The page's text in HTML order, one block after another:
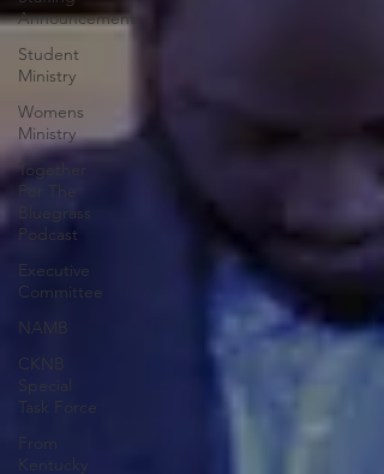
Announcement
Student
Ministry
Womens
Ministry
Together
For The
Bluegrass
Podcast
Executive
Committee
NAMB
CKNB
Special
Task Force